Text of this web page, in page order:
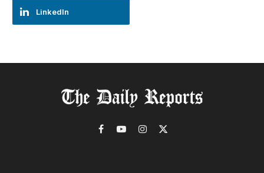
LinkedIn
Facebook
YouTubeInstagram
X